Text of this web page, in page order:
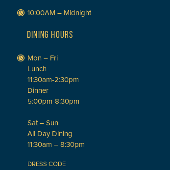
10:00AM – Midnight
DINING HOURS
Mon – Fri
Lunch
11:30am-2:30pm
Dinner
5:00pm-8:30pm
Sat – Sun
All Day Dining
11:30am – 8:30pm
DRESS CODE